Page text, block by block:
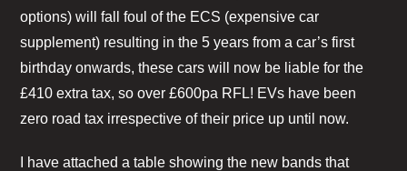
options) will fall foul of the ECS (expensive car
supplement) resulting in the 5 years from a car’s first
birthday onwards, these cars will now be liable for the
£410 extra tax, so over £600pa RFL! EVs have been
zero road tax irrespective of their price up until now.
I have attached a table showing the new bands that